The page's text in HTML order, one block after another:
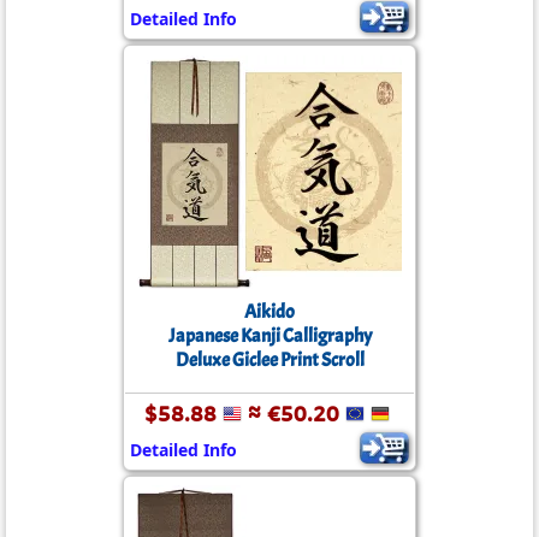
Detailed Info
Aikido
Japanese Kanji Calligraphy
Deluxe Giclee Print Scroll
$58.88 ≈ €50.20
Detailed Info